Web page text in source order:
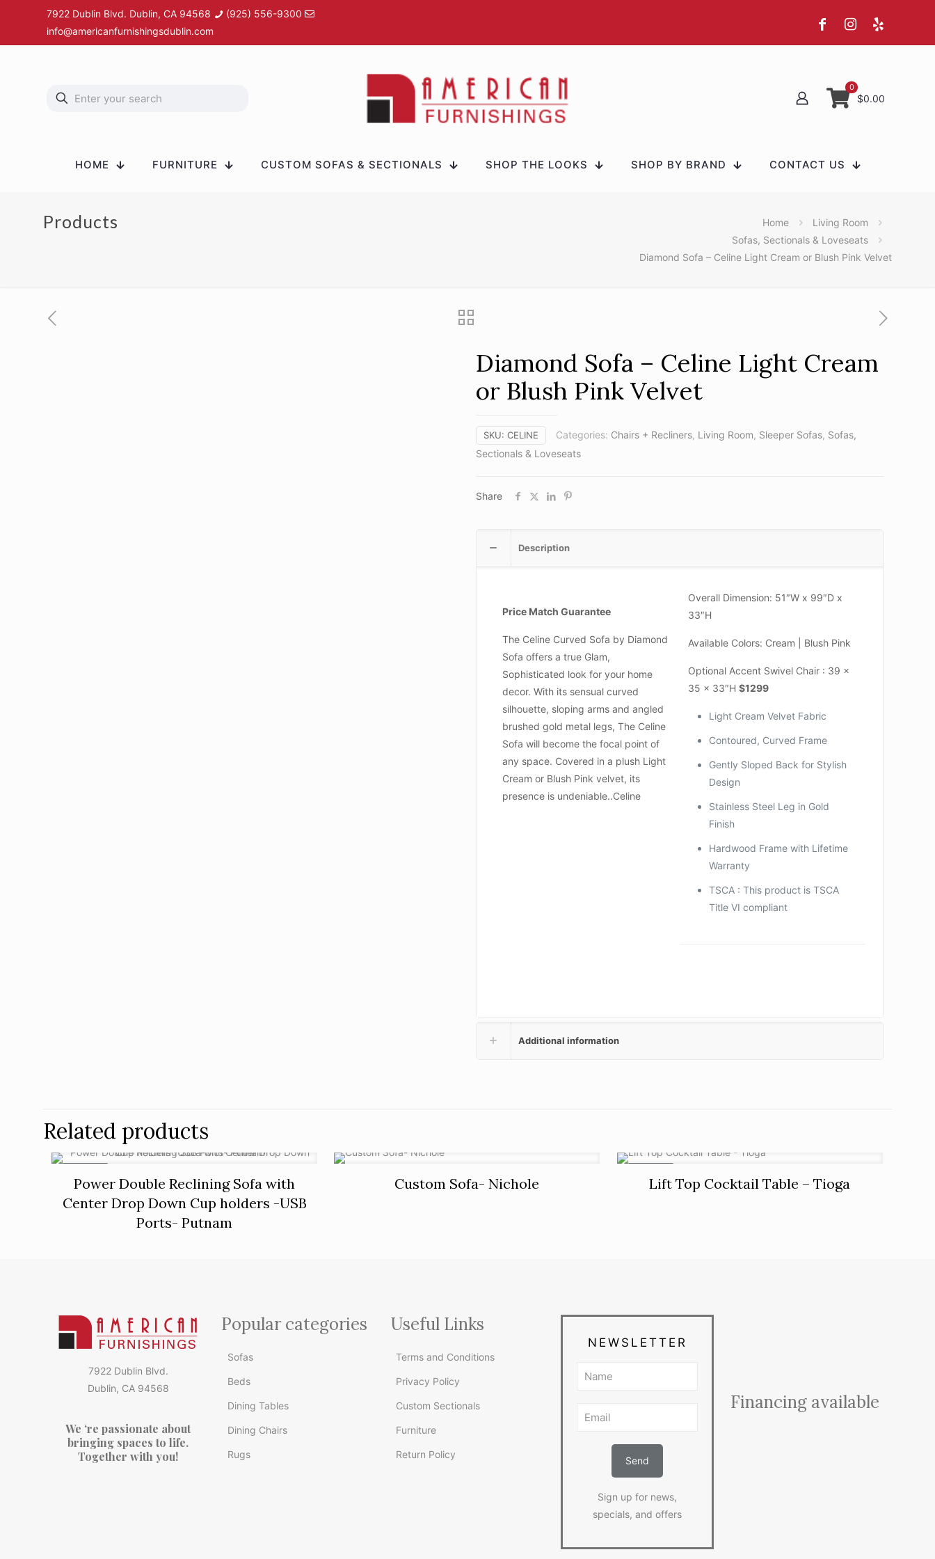
7922 Dublin Blvd. Dublin, CA 94568
(925) 556-9300
info@americanfurnishingsdublin.com
0
$0.00
HOME FURNITURE CUSTOM SOFAS & SECTIONALS SHOP THE LOOKS SHOP BY BRAND CONTACT US
Products Home
Living Room
Sofas, Sectionals & Loveseats
Diamond Sofa – Celine Light Cream or Blush Pink Velvet
Diamond Sofa – Celine Light Cream
or Blush Pink Velvet
SKU: CELINE Categories: Chairs + Recliners, Living Room, Sleeper Sofas, Sofas,
Sectionals & Loveseats
Share
Description
Price Match Guarantee
The Celine Curved Sofa by Diamond
Sofa offers a true Glam,
Sophisticated look for your home
decor. With its sensual curved
silhouette, sloping arms and angled
brushed gold metal legs, The Celine
Sofa will become the focal point of
any space. Covered in a plush Light
Cream or Blush Pink velvet, its
presence is undeniable..Celine
Overall Dimension: 51″W x 99″D x
33″H
Available Colors: Cream | Blush Pink
Optional Accent Swivel Chair : 39 x
35 x 33″H $1299
Light Cream Velvet Fabric
Contoured, Curved Frame
Gently Sloped Back for Stylish
Design
Stainless Steel Leg in Gold
Finish
Hardwood Frame with Lifetime
Warranty
TSCA : This product is TSCA
Title VI compliant
Additional information
Related products
Power Double Reclining Sofa with
Center Drop Down Cup holders -USB
Ports- Putnam
Custom Sofa- Nichole Lift Top Cocktail Table – Tioga
7922 Dublin Blvd.
Dublin, CA 94568
We ‘re passionate about
bringing spaces to life.
Together with you!
Popular categories
Sofas
Beds
Dining Tables
Dining Chairs
Rugs
Useful Links
Terms and Conditions
Privacy Policy
Custom Sectionals
Furniture
Return Policy
NEWSLETTER
Sign up for news,
specials, and offers
Financing available